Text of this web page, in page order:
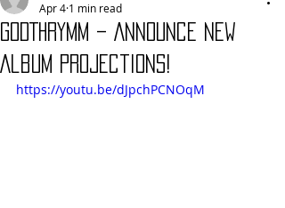
GODTHRYMM – Announce New
Album Projections!
Apr 4 1 min read
https://youtu.be/dJpchPCNOqM